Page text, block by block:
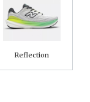
Reflection